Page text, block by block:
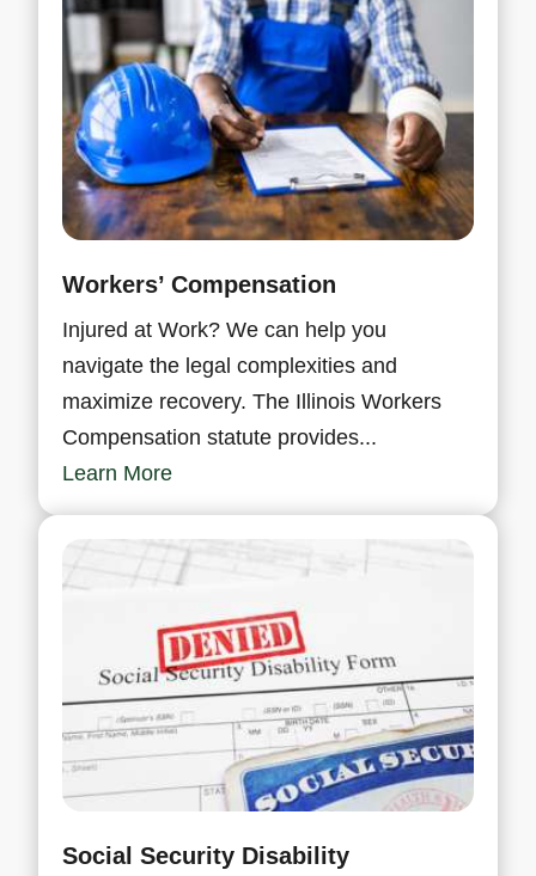
Workers’ Compensation
Injured at Work? We can help you
navigate the legal complexities and
maximize recovery. The Illinois Workers
Compensation statute provides...
Learn More
Social Security Disability